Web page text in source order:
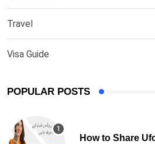
Travel
Visa Guide
POPULAR POSTS
How to Share